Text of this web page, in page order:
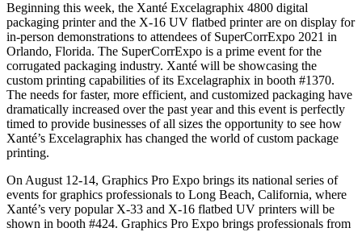
Beginning this week, the Xanté Excelagraphix 4800 digital
packaging printer and the X-16 UV flatbed printer are on display for
in-person demonstrations to attendees of SuperCorrExpo 2021 in
Orlando, Florida. The SuperCorrExpo is a prime event for the
corrugated packaging industry. Xanté will be showcasing the
custom printing capabilities of its Excelagraphix in booth #1370.
The needs for faster, more efficient, and customized packaging have
dramatically increased over the past year and this event is perfectly
timed to provide businesses of all sizes the opportunity to see how
Xanté’s Excelagraphix has changed the world of custom package
printing.
On August 12-14, Graphics Pro Expo brings its national series of
events for graphics professionals to Long Beach, California, where
Xanté’s very popular X-33 and X-16 flatbed UV printers will be
shown in booth #424. Graphics Pro Expo brings professionals from